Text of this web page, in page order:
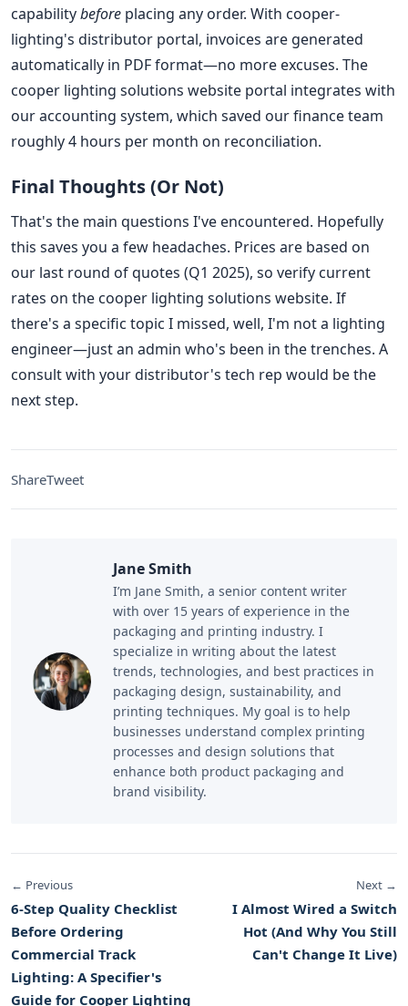
capabilitybefore placing any order. With cooper-
lighting's distributor portal, invoices are generated
automatically in PDF format—no more excuses. The
cooper lighting solutions website portal integrates with
our accounting system, which saved our finance team
roughly 4 hours per month on reconciliation.
Final Thoughts (Or Not)
That's the main questions I've encountered. Hopefully
this saves you a few headaches. Prices are based on
our last round of quotes (Q1 2025), so verify current
rates on the cooper lighting solutions website. If
there's a specific topic I missed, well, I'm not a lighting
engineer—just an admin who's been in the trenches. A
consult with your distributor's tech rep would be the
next step.
ShareTweet
Jane Smith
I’m Jane Smith, a senior content writer
with over 15 years of experience in the
packaging and printing industry. I
specialize in writing about the latest
trends, technologies, and best practices in
packaging design, sustainability, and
printing techniques. My goal is to help
businesses understand complex printing
processes and design solutions that
enhance both product packaging and
brand visibility.
← Previous
6-Step Quality Checklist
Before Ordering
Commercial Track
Lighting: A Specifier's
Guide for Cooper Lighting
Next →
I Almost Wired a Switch
Hot (And Why You Still
Can't Change It Live)